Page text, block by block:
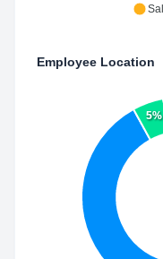
Employee Location
5%